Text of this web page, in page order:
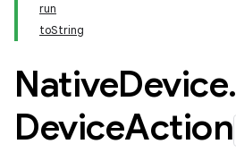
run
toString
NativeDevice.
DeviceAction